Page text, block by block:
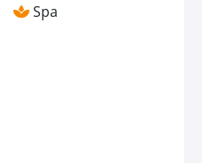
Spa